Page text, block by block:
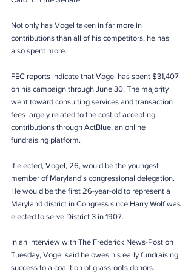
Not only has Vogel taken in far more in
contributions than all of his competitors, he has
also spent more.
FEC reports indicate that Vogel has spent $31,407
on his campaign through June 30. The majority
went toward consulting services and transaction
fees largely related to the cost of accepting
contributions through ActBlue, an online
fundraising platform.
If elected, Vogel, 26, would be the youngest
member of Maryland's congressional delegation.
He would be the first 26-year-old to represent a
Maryland district in Congress since Harry Wolf was
elected to serve District 3 in 1907.
In an interview with The Frederick News-Post on
Tuesday, Vogel said he owes his early fundraising
success to a coalition of grassroots donors.